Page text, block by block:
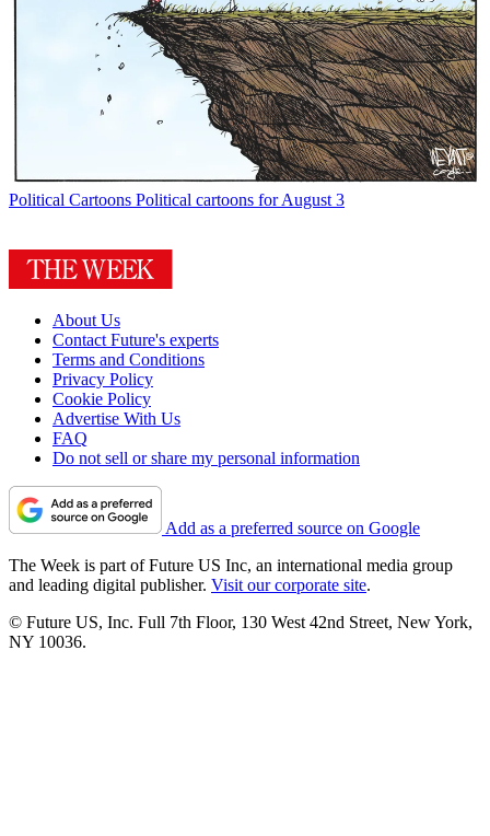
Political Cartoons Political cartoons for August 3
About Us
Contact Future's experts
Terms and Conditions
Privacy Policy
Cookie Policy
Advertise With Us
FAQ
Do not sell or share my personal information
Add as a preferred source on Google
The Week is part of Future US Inc, an international media group
and leading digital publisher. Visit our corporate site.
© Future US, Inc. Full 7th Floor, 130 West 42nd Street, New York,
NY 10036.